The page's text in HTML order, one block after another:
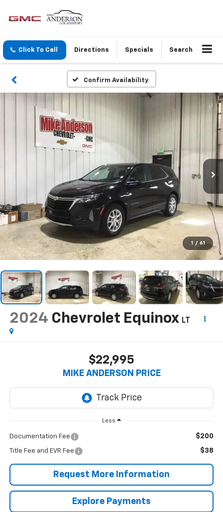
Click To Call Directions Specials Search
Confirm Availability
1 / 61
2024 Chevrolet Equinox LT
$22,995
MIKE ANDERSON PRICE
Less
Documentation Fee $200
Title Fee and EVR Fee $38
Request More Information
Explore Payments